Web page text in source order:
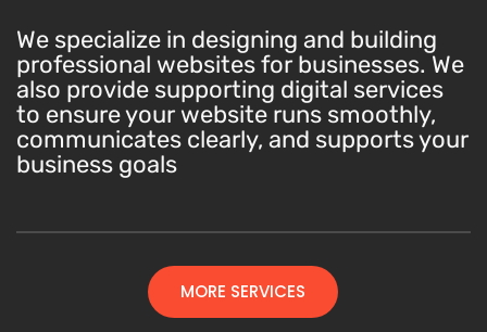
We specialize in designing and building
professional websites for businesses. We
also provide supporting digital services
to ensure your website runs smoothly,
communicates clearly, and supports your
business goals
MORE SERVICES